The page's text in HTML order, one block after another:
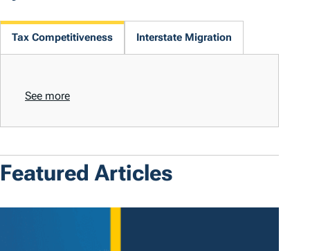
Tax Competitiveness Interstate Migration
See more
Featured Articles